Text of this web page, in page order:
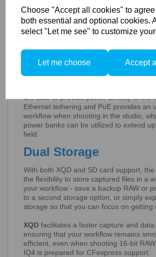
Choose "Accept all cookies" to
both essential and optional cookies.
select "Let me see" to customize
Let me choose Accept
Power Management
XF power share allows you to change
downtime or workflow interruption, as
remaining battery has a charge.
With IQ4, there is an extra power boost
are able to provide power directly to the
Ethernet tethering and PoE provides an
workflow when shooting in the studio,
power banks can be utilized to extend
field.
Dual Storage
With both XQD and SD card support,
the flexibility to store captured files in a
your workflow - save a backup RAW or
to a second storage option, or simply
storage so that you can focus on getting
XQD facilitates a faster capture and data
ensuring that your workflow remains
efficient, even when shooting 16-bit
IQ4 is prepared for CFexpress support.